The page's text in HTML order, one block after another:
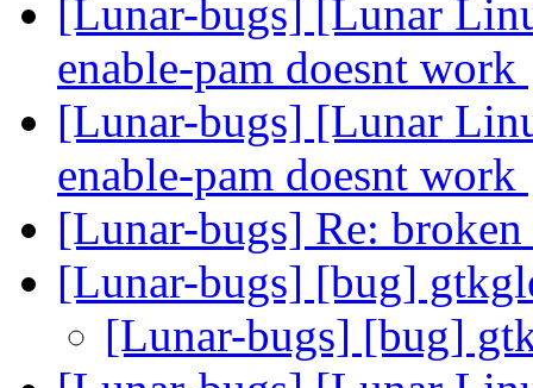
[Lunar-bugs] [Lunar
enable-pam doesnt work
[Lunar-bugs] [Lunar
enable-pam doesnt work
[Lunar-bugs] Re:
[Lunar-bugs] [bug]
[Lunar-bugs] [bug]